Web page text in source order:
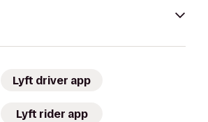
Lyft driver app
Lyft rider app